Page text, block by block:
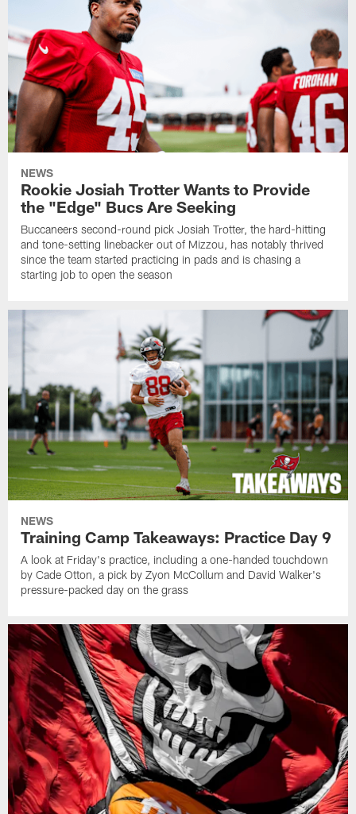
NEWS
Rookie Josiah Trotter Wants to Provide
the "Edge" Bucs Are Seeking
Buccaneers second-round pick Josiah Trotter, the hard-hitting
and tone-setting linebacker out of Mizzou, has notably thrived
since the team started practicing in pads and is chasing a
starting job to open the season
NEWS
Training Camp Takeaways: Practice Day 9
A look at Friday's practice, including a one-handed touchdown
by Cade Otton, a pick by Zyon McCollum and David Walker's
pressure-packed day on the grass